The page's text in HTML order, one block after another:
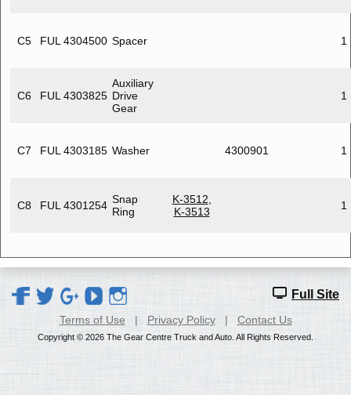
C5 FUL 4304500 Spacer 1
C6 FUL 4303825
Auxiliary
Drive
Gear
1
C7 FUL 4303185 Washer 4300901 1
C8 FUL 4301254 Snap
Ring
K-3512,
K-3513
1
Full Site
Terms of Use | Privacy Policy| Contact Us
Copyright © 2026 The Gear Centre Truck and Auto. All Rights Reserved.